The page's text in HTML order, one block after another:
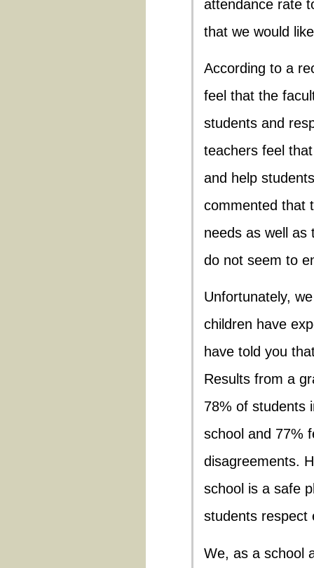
attendance rate
that we would
According to a
feel that the
students and
teachers feel
and help
commented that
needs as well as
do not seem to
Unfortunately,
children have
have told you
Results from a
78% of students
school and 77%
disagreements.
school is a safe
students respect
We, as a school